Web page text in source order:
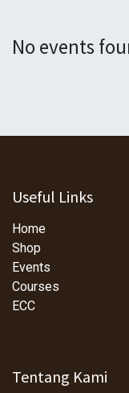
No events
Useful Links
Home
Shop
Events
Courses
ECC
Tentang Kami